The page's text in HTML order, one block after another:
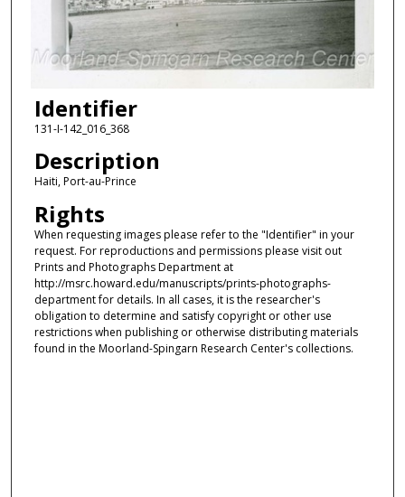
Identifier
131-I-142_016_368
Description
Haiti, Port-au-Prince
Rights
When requesting images please refer to the "Identifier" in your
request. For reproductions and permissions please visit out
Prints and Photographs Department at
http://msrc.howard.edu/manuscripts/prints-photographs-
department for details. In all cases, it is the researcher's
obligation to determine and satisfy copyright or other use
restrictions when publishing or otherwise distributing materials
found in the Moorland-Spingarn Research Center's collections.